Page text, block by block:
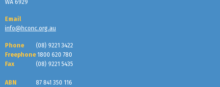
WA 6929
Email
info@hconc.org.au
Phone
(08) 9221 3422
Freephone 1800 620 780
Fax
(08) 9221 5435
ABN 87 841 350 116